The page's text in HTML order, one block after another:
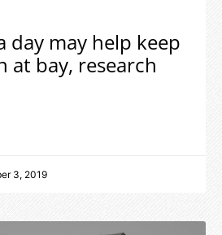
day may help keep
at bay, research
3, 2019